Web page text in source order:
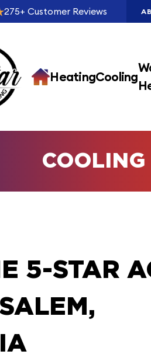
275+ Customer Reviews
HeatingCooling
5-STAR